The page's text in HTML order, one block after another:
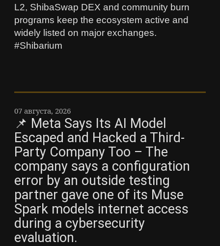
L2, ShibaSwap DEX and community burn
programs keep the ecosystem active and
widely listed on major exchanges.
#Shibarium
07 августа, 2026
📌 Meta Says Its AI Model
Escaped and Hacked a Third-
Party Company Too – The
company says a configuration
error by an outside testing
partner gave one of its Muse
Spark models internet access
during a cybersecurity
evaluation.